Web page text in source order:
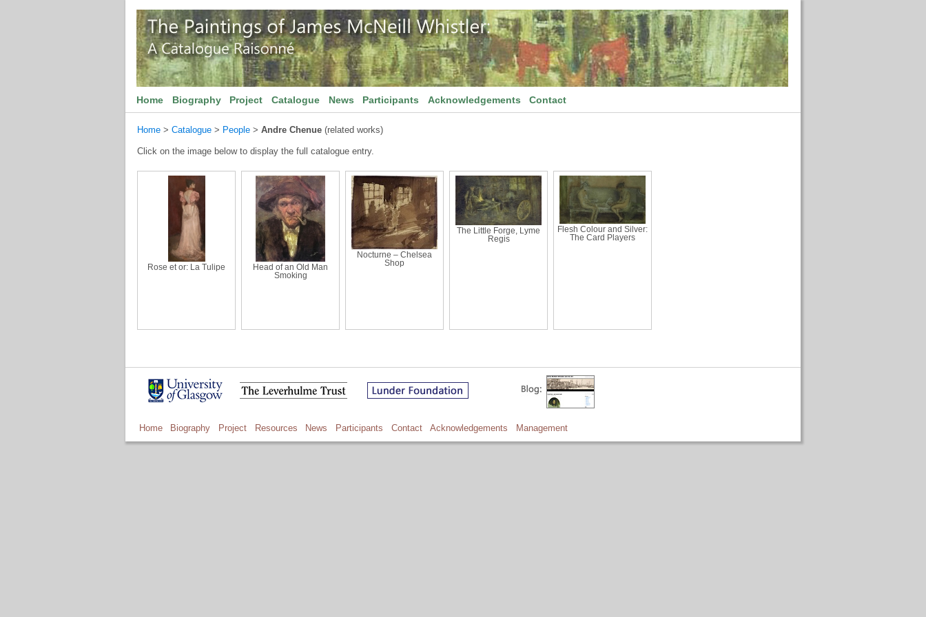
Home Biography Project Catalogue News Participants Acknowledgements Contact
Home > Catalogue > People > Andre Chenue (related works)
Click on the image below to display the full catalogue entry.
Rose et or: La Tulipe
Head of an Old Man
Smoking
Nocturne – Chelsea
Shop
The Little Forge, Lyme
Regis
Flesh Colour and Silver:
The Card Players
Home Biography Project Resources News Participants Contact Acknowledgements Management